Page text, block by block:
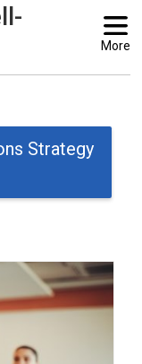
More
Strategy